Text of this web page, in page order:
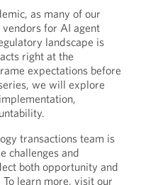
as many of our
for AI agent
landscape is
right at the
expectations before
we will explore
transactions team is
challenges and
both opportunity and
learn more, visit our